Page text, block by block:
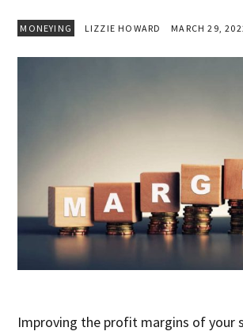
MONEYING LIZZIE HOWARD MARCH 29,
Improving the profit margins of your